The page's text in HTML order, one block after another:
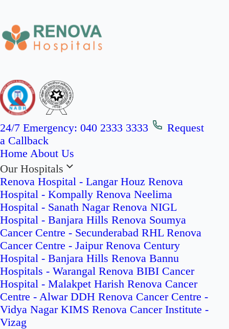
24/7 Emergency: 040 2333 3333
Request
a Callback
Home About Us
Our Hospitals
Renova Hospital - Langar Houz Renova
Hospital - Kompally Renova Neelima
Hospital - Sanath Nagar Renova NIGL
Hospital - Banjara Hills Renova Soumya
Cancer Centre - Secunderabad RHL Renova
Cancer Centre - Jaipur Renova Century
Hospital - Banjara Hills Renova Bannu
Hospitals - Warangal Renova BIBI Cancer
Hospital - Malakpet Harish Renova Cancer
Centre - Alwar DDH Renova Cancer Centre -
Vidya Nagar KIMS Renova Cancer Institute -
Vizag